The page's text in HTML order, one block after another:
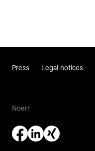
Press Legal notices
Noerr